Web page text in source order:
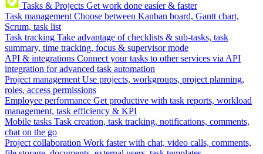
Tasks & Projects Get work done easier & faster
Task management Choose between Kanban board, Gantt chart,
Scrum, task list
Task tracking Take advantage of checklists & sub-tasks, task
summary, time tracking, focus & supervisor mode
API & integrations Connect your tasks to other services via API
integration for advanced task automation
Project management Use projects, workgroups, project planning,
roles, access permissions
Employee performance Get productive with task reports, workload
management, task efficiency & KPI
Mobile tasks Task creation, task tracking, notifications, comments,
chat on the go
Project collaboration Work faster with chat, video calls, comments,